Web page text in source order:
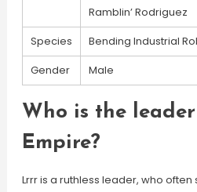
Ramblin’ Rodriguez
Species
Bending Industrial
Gender
Male
Who is the
Empire?
Lrrr is a ruthless leader, who often